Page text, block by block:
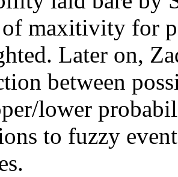
maxitivity for
Later on,
between
lower
to fuzzy